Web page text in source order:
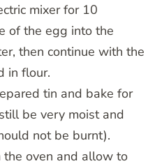
mixer for 10
of the egg into the
then continue with the
in flour.
tin and bake for
be very moist and
not be burnt).
the oven and allow to